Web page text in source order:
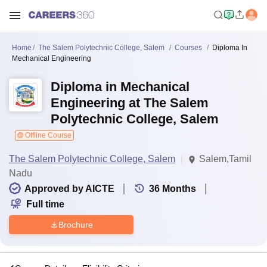
Home The Salem Polytechnic College, Salem Courses
Diploma In
Mechanical Engineering
Diploma in Mechanical
Engineering at The Salem
Polytechnic College, Salem
Offline Course
The Salem Polytechnic College, Salem
Salem,Tamil
Nadu
Approved by AICTE
36 Months
Full time
Brochure